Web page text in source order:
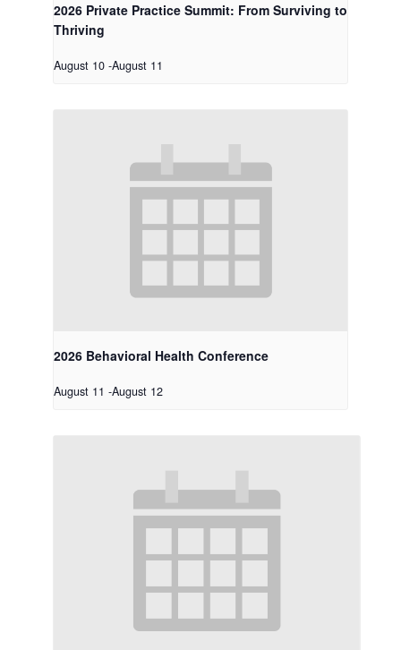
2026 Private Practice Summit: From Surviving to
Thriving
August 10 -August 11
2026 Behavioral Health Conference
August 11 -August 12